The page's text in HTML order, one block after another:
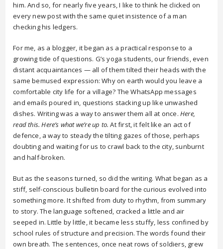
him. And so, for nearly five years, I like to think he clicked on
every new post with the same quiet insistence of a man
checking his ledgers.
For me, as a blogger, it began as a practical response to a
growing tide of questions. G’s yoga students, our friends, even
distant acquaintances — all of them tilted their heads with the
same bemused expression: Why on earth would you leave a
comfortable city life for a village? The WhatsApp messages
and emails poured in, questions stacking up like unwashed
dishes. Writing was a way to answer them all at once.Here,
read this. Here’s what we’re up to. At first, it felt like an act of
defence, a way to steady the tilting gazes of those, perhaps
doubting and waiting for us to crawl back to the city, sunburnt
and half-broken.
But as the seasons turned, so did the writing. What began as a
stiff, self-conscious bulletin board for the curious evolved into
something more. It shifted from duty to rhythm, from summary
to story. The language softened, cracked a little and air
seeped in. Little by little, it became less stuffy, less confined by
school rules of structure and precision. The words found their
own breath. The sentences, once neat rows of soldiers, grew